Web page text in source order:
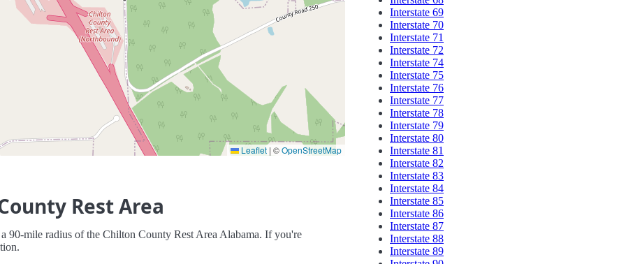
Leaflet | ©OpenStreetMap
Rest Area
90-mile radius of the Chilton County Rest Area Alabama. If you're
Interstate 69
Interstate 70
Interstate 71
Interstate 72
Interstate 74
Interstate 75
Interstate 76
Interstate 77
Interstate 78
Interstate 79
Interstate 80
Interstate 81
Interstate 82
Interstate 83
Interstate 84
Interstate 85
Interstate 86
Interstate 87
Interstate 88
Interstate 89